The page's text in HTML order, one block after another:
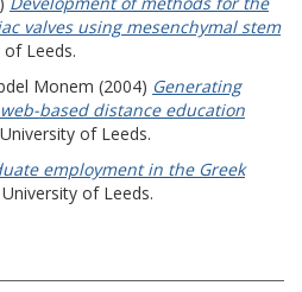
valves using mesenchymal stem
Leeds.
Monem (2004) Generating
based distance education
of Leeds.
employment in the Greek
of Leeds.